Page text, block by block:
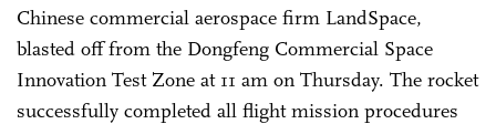
Chinese commercial aerospace firm LandSpace,
blasted off from the Dongfeng Commercial Space
Innovation Test Zone at 11 am on Thursday. The rocket
successfully completed all flight mission procedures